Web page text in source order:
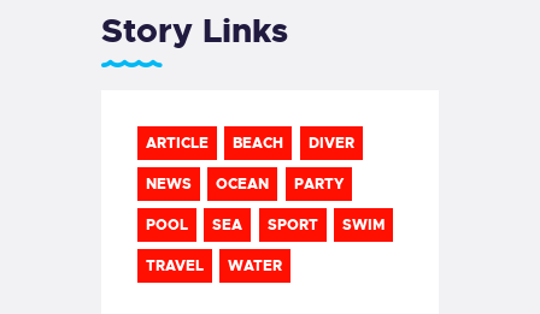
Story Links
ARTICLE BEACH DIVER
NEWS OCEAN PARTY
POOL SEA SPORT SWIM
TRAVEL WATER